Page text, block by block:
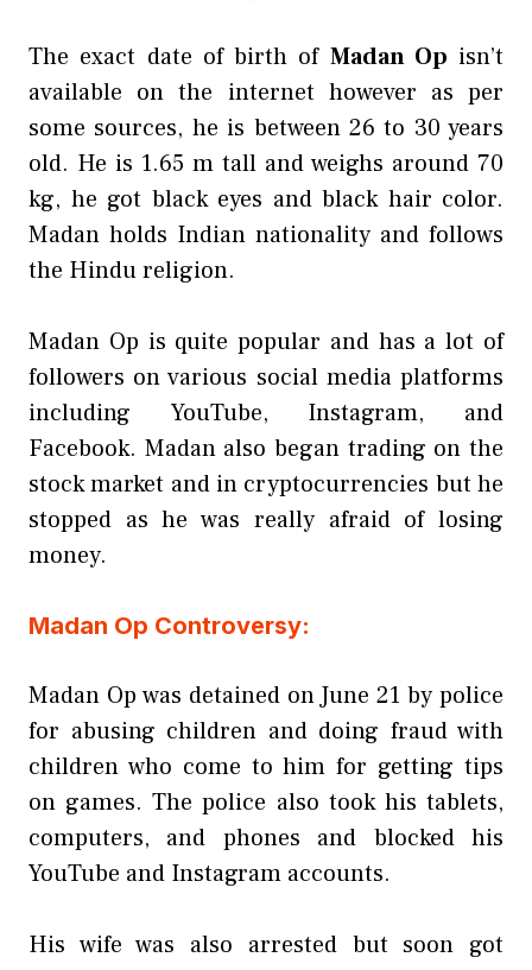
The exact date of birth of Madan Op isn’t
available on the internet however as per
some sources, he is between 26 to 30 years
old. He is 1.65 m tall and weighs around 70
kg, he got black eyes and black hair color.
Madan holds Indian nationality and follows
the Hindu religion.
Madan Op is quite popular and has a lot of
followers on various social media platforms
including YouTube, Instagram, and
Facebook. Madan also began trading on the
stock market and in cryptocurrencies but he
stopped as he was really afraid of losing
money.
Madan Op Controversy:
Madan Op was detained on June 21 by police
for abusing children and doing fraud with
children who come to him for getting tips
on games. The police also took his tablets,
computers, and phones and blocked his
YouTube and Instagram accounts.
His wife was also arrested but soon got